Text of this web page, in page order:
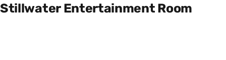
Stillwater Entertainment Room